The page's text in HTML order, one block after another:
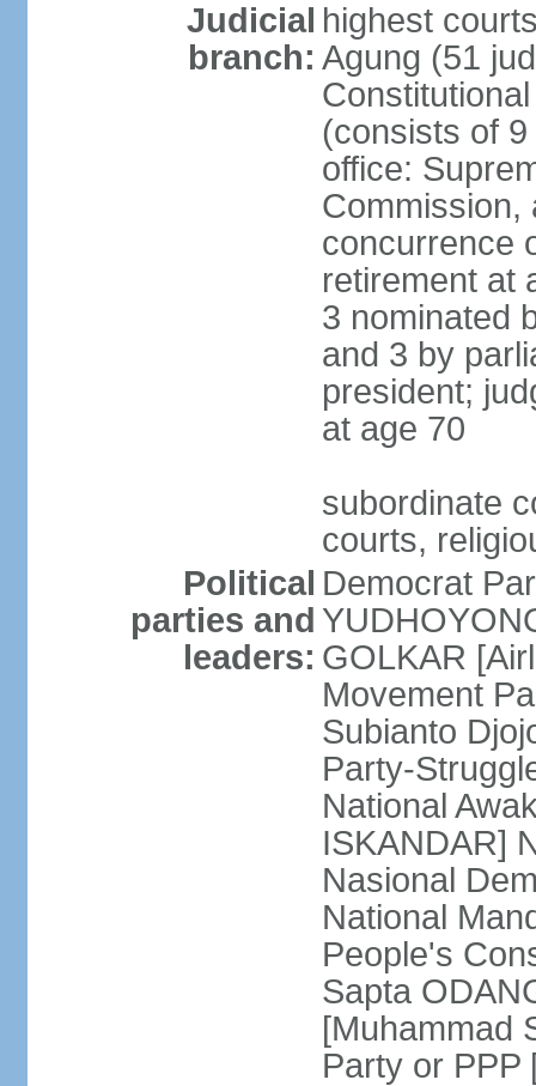
Judicial
branch:
highest
Agung (51
(consists of
office:
Commission,
concurrence
retirement at
3 nominated
and 3 by
president;
at age 70
subordinate
courts,
Political
parties and
leaders:
Democrat
GOLKAR
Movement
Subianto
Party-
National
ISKANDAR]
Nasional
National
People's
Sapta
[Muhammad
Party or PPP